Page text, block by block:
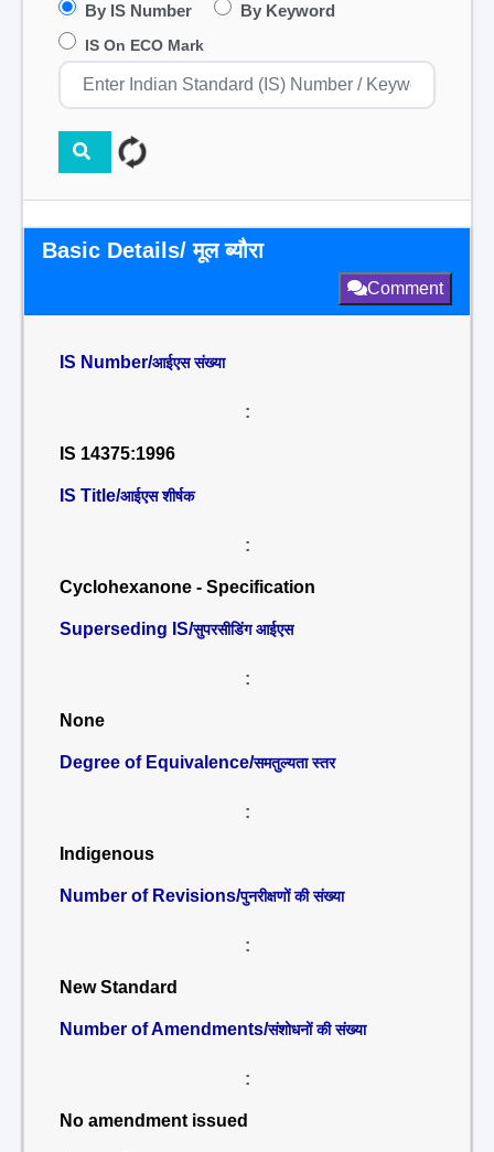
By IS Number By Keyword
IS On ECO Mark
Basic Details/ मूल ब्यौरा
Comment
IS Number/आईएस संख्या
:
IS 14375:1996
IS Title/आईएस शीर्षक
:
Cyclohexanone - Specification
Superseding IS/सुपरसीडिंग आईएस
:
None
Degree of Equivalence/समतुल्यता स्तर
:
Indigenous
Number of Revisions/पुनरीक्षणों की संख्या
:
New Standard
Number of Amendments/संशोधनों की संख्या
:
No amendment issued